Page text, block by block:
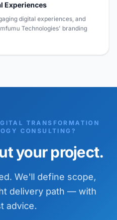
Experiences
digital experiences, and
Technologies' branding
TRANSFORMATION
CONSULTING?
your project.
We'll define scope,
delivery path — with
advice.